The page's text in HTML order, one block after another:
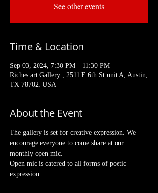
See other events
Time & Location
Sep 03, 2024, 7:30 PM – 11:30 PM
Riches art Gallery , 2511 E 6th St unit A, Austin,
TX 78702, USA
About the Event
The gallery is set for creative expression. We
encourage everyone to come share at our
monthly open mic.
Open mic is catered to all forms of poetic
expression.